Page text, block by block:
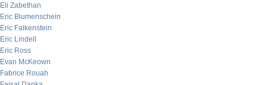
Eli Zabethan
Eric Blumenschein
Eric Falkenstein
Eric Lindell
Eric Ross
Evan McKeown
Fabrice Rouah